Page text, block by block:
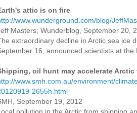
attic is on fire
www.wunderground.com/blog/
Masters, Wunderblog, September
extraordinary decline in Arctic sea ice
16, announced scientists at
oil hunt may accelerate Arctic
www.smh.com.au/environment/
2655h.html
September 19, 2012